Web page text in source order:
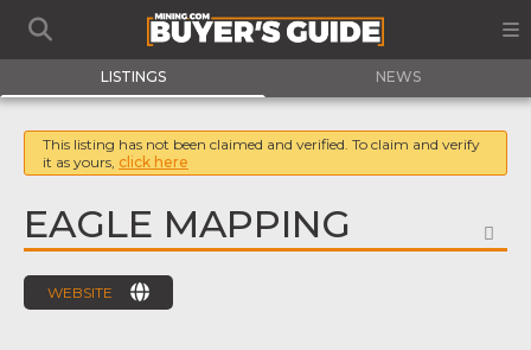
LISTINGS NEWS
This listing has not been claimed and verified. To claim and verify
it as yours, click here
EAGLE MAPPING
WEBSITE